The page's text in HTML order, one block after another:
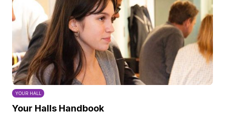
YOUR HALL
Your Halls Handbook